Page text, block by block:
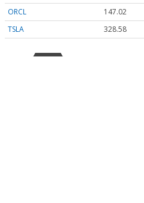
ORCL
147.02
TSLA
328.58